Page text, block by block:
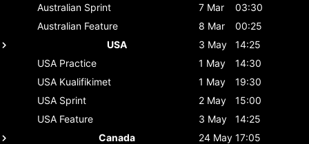
Australian Sprint 7 Mar
03:30
Australian Feature 8 Mar
00:25
USA
3 May
14:25
USA Practice 1 May
14:30
USA Kualifikimet 1 May
19:30
USA Sprint 2 May
15:00
USA Feature 3 May
14:25
Canada
24 May 17:05